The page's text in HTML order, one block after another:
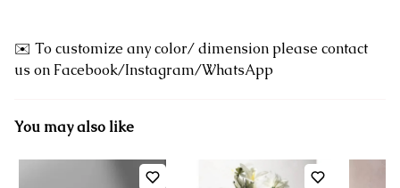
✉️ To customize any color/ dimension please contact
us on Facebook/Instagram/WhatsApp
You may also like